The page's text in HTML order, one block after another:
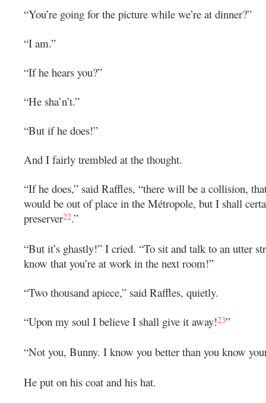
“You’re going for the picture while we’re at dinner?”
“I am.”
“If he hears you?”
“He sha’n’t.”
“But if he does!”
And I fairly trembled at the thought.
“If he does,” said Raffles, “there will be a collision,
would be out of place in the Métropole, but I shall
preserver22.”
“But it’s ghastly!” I cried. “To sit and talk to an utter
know that you’re at work in the next room!”
“Two thousand apiece,” said Raffles, quietly.
“Upon my soul I believe I shall give it away!23”
“Not you, Bunny. I know you better than you know
He put on his coat and his hat.